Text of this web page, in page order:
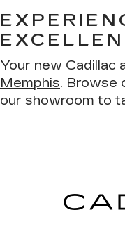
Your new Cadillac
Memphis. Browse
our showroom to